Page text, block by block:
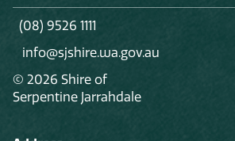
(08) 9526 1111
info@sjshire.wa.gov.au
© 2026 Shire of
Serpentine Jarrahdale